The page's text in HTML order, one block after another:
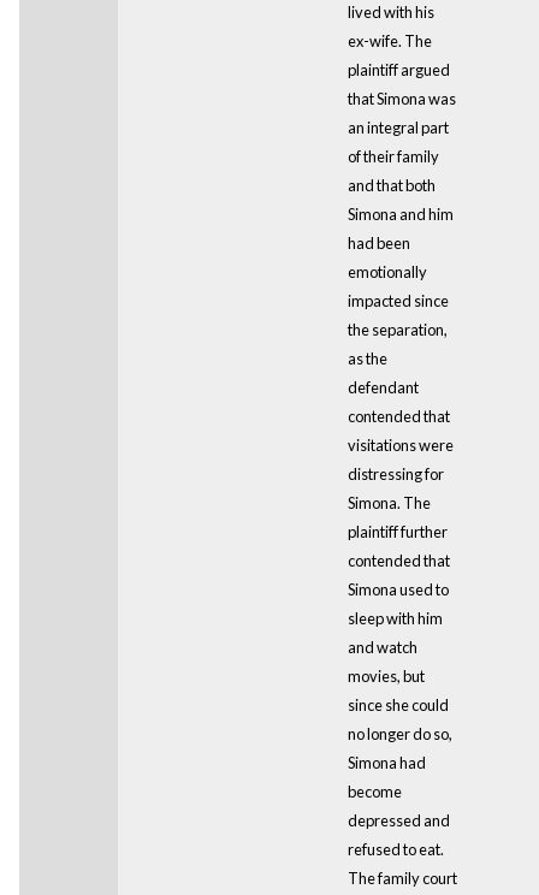
lived with his
ex-wife. The
plaintiff argued
that Simona was
an integral part
of their family
and that both
Simona and him
had been
emotionally
impacted since
the separation,
as the
defendant
contended that
visitations were
distressing for
Simona. The
plaintiff further
contended that
Simona used to
sleep with him
and watch
movies, but
since she could
no longer do so,
Simona had
become
depressed and
refused to eat.
The family court